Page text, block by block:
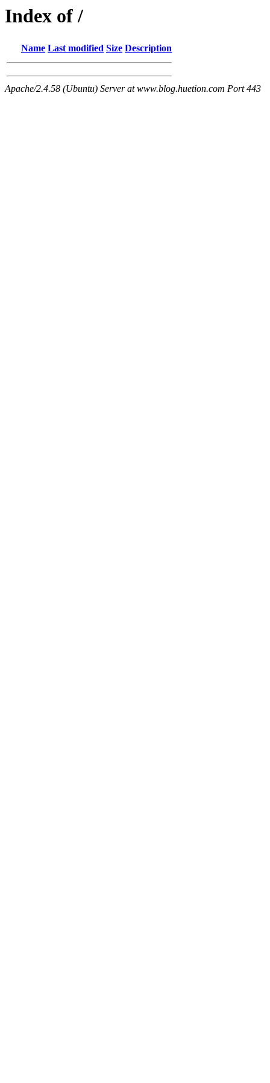
Index of /
Name Last modified Size Description
Apache/2.4.58 (Ubuntu) Server at www.blog.huetion.com Port 443